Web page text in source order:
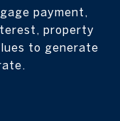
payment,
property
to generate